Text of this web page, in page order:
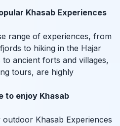
Khasab Experiences
range of experiences, from
to hiking in the Hajar
ancient forts and villages,
tours, are highly
to enjoy Khasab
Khasab Experiences